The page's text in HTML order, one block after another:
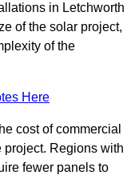
in Letchworth
of the solar project,
of the
Here
cost of commercial
Regions with
fewer panels to